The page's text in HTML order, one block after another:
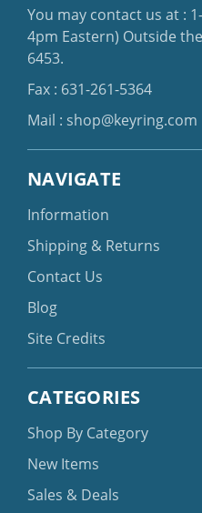
You may contact us at :
4pm Eastern) Outside
6453.
Fax : 631-261-5364
Mail : shop@keyring.com
NAVIGATE
Information
Shipping & Returns
Contact Us
Blog
Site Credits
CATEGORIES
Shop By Category
New Items
Sales & Deals